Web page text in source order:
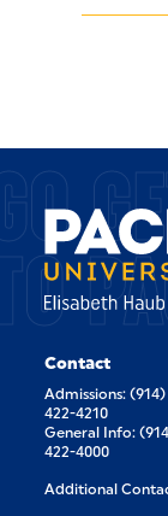
Contact
Admissions: (914)
422-4210
General Info:
422-4000
Additional